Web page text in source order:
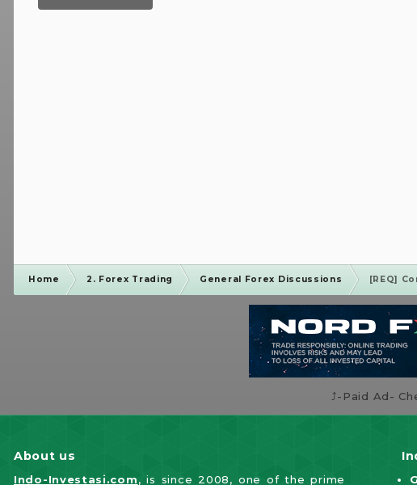
Home 2. Forex Trading General Forex Discussions [REQ]
⤴️-Paid Ad-
About us
Indo-Investasi.com, is since 2008, one of the prime